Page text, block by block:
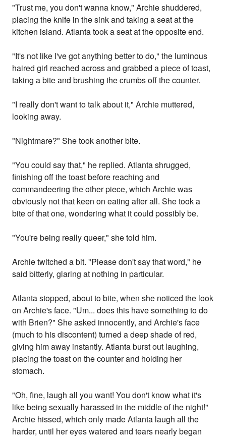
"Trust me, you don't wanna know," Archie shuddered,
placing the knife in the sink and taking a seat at the
kitchen island. Atlanta took a seat at the opposite end.
"It's not like I've got anything better to do," the luminous
haired girl reached across and grabbed a piece of toast,
taking a bite and brushing the crumbs off the counter.
"I really don't want to talk about it," Archie muttered,
looking away.
"Nightmare?" She took another bite.
"You could say that," he replied. Atlanta shrugged,
finishing off the toast before reaching and
commandeering the other piece, which Archie was
obviously not that keen on eating after all. She took a
bite of that one, wondering what it could possibly be.
"You're being really queer," she told him.
Archie twitched a bit. "Please don't say that word," he
said bitterly, glaring at nothing in particular.
Atlanta stopped, about to bite, when she noticed the look
on Archie's face. "Um... does this have something to do
with Brien?" She asked innocently, and Archie's face
(much to his discontent) turned a deep shade of red,
giving him away instantly. Atlanta burst out laughing,
placing the toast on the counter and holding her
stomach.
"Oh, fine, laugh all you want! You don't know what it's
like being sexually harassed in the middle of the night!"
Archie hissed, which only made Atlanta laugh all the
harder, until her eyes watered and tears nearly began